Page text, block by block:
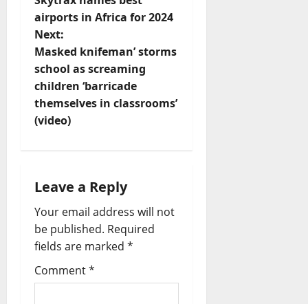
s
t
n
a
g
a
t
i
airports in Africa for 2024
Next:
Masked knifeman’ storms
school as screaming
children ‘barricade
themselves in classrooms’
(video)
Leave a Reply
Your email address will not
be published. Required
fields are marked *
Comment*